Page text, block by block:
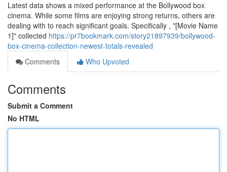
Latest data shows a mixed performance at the Bollywood box
cinema. While some films are enjoying strong returns, others are
dealing with to reach significant goals. Specifically , "[Movie Name
1]" collected https://pr7bookmark.com/story21897939/bollywood-
box-cinema-collection-newest-totals-revealed
Comments
Who Upvoted
Comments
Submit a Comment
No HTML